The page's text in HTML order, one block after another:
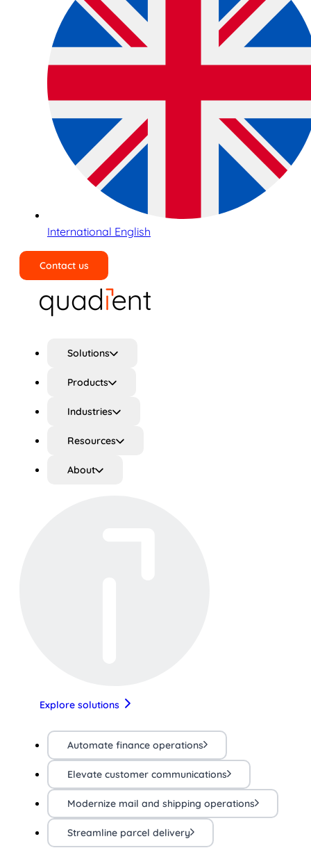
International English
Contact us
Solutions
Products
Industries
Resources
About
Explore solutions
Automate finance operations
Elevate customer communications
Modernize mail and shipping operations
Streamline parcel delivery